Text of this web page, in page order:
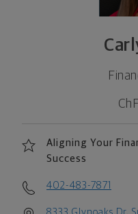
Aligning Your
Success
402-483-7871